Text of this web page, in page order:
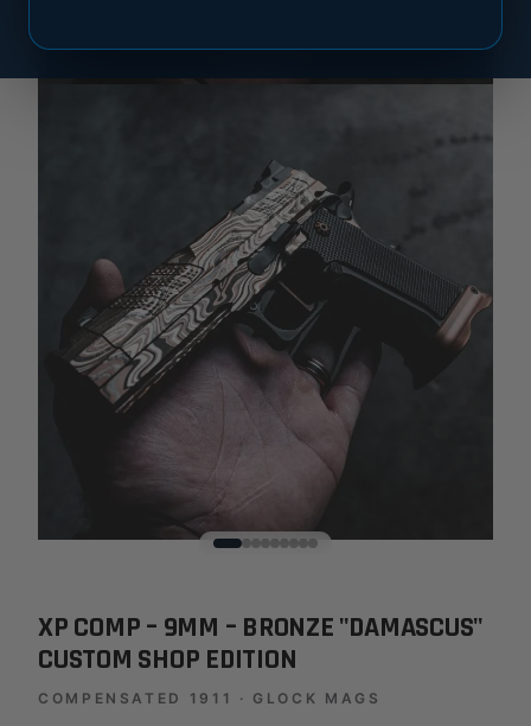
XP COMP – 9MM – BRONZE "DAMASCUS"
CUSTOM SHOP EDITION
COMPENSATED 1911 · GLOCK MAGS